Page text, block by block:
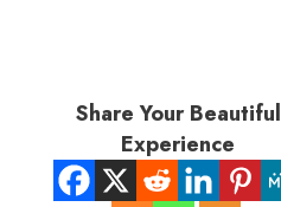
Share Your Beautiful
Experience